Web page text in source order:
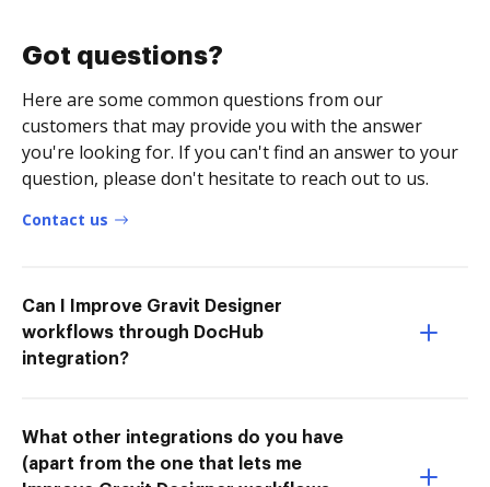
Got questions?
Here are some common questions from our
customers that may provide you with the answer
you're looking for. If you can't find an answer to your
question, please don't hesitate to reach out to us.
Contact us
Can I Improve Gravit Designer
workflows through DocHub
integration?
What other integrations do you have
(apart from the one that lets me